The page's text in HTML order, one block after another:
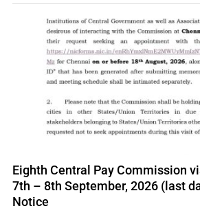
Eighth Central Pay Commission
7th – 8th September, 2026 (last
Notice